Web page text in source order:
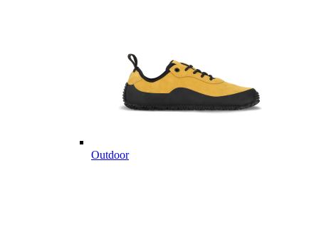
Outdoor